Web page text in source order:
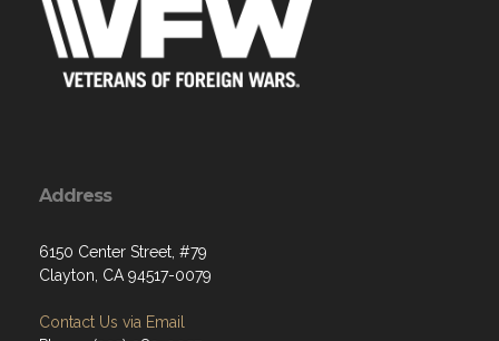
Address
6150 Center Street, #79
Clayton, CA 94517-0079
Contact Us via Email